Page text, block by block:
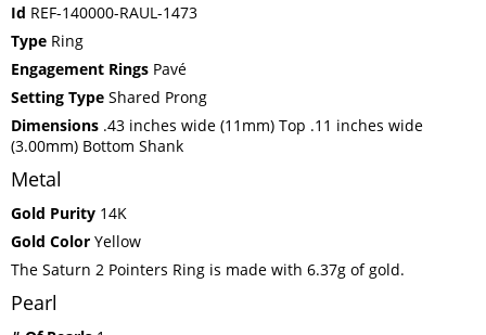
Id REF-140000-RAUL-1473
Type Ring
Engagement Rings Pavé
Setting Type Shared Prong
Dimensions .43 inches wide (11mm) Top .11 inches wide
(3.00mm) Bottom Shank
Metal
Gold Purity 14K
Gold Color Yellow
The Saturn 2 Pointers Ring is made with 6.37g of gold.
Pearl